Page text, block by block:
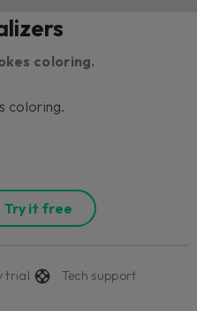
coloring.
coloring.
Try it free
trial
Tech support